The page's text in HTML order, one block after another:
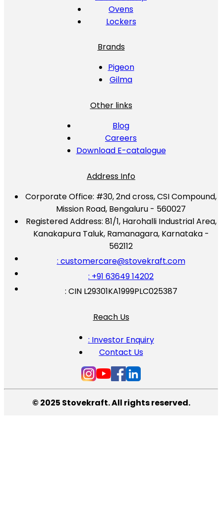
Ovens
Lockers
Brands
Pigeon
Gilma
Other links
Blog
Careers
Download E-catalogue
Address Info
Corporate Office: #30, 2nd cross, CSI Compound,
Mission Road, Bengaluru - 560027
Registered Address: 81/1, Harohalli Industrial Area,
Kanakapura Taluk, Ramanagara, Karnataka -
562112
: customercare@stovekraft.com
: +91 63649 14202
: CIN L29301KA1999PLC025387
Reach Us
: Investor Enquiry
Contact Us
© 2025 Stovekraft. All rights reserved.